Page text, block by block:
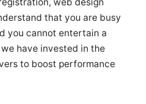
that you are busy
you cannot entertain a
have invested in the
to boost performance